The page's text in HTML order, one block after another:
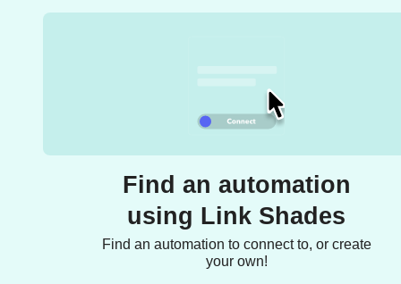
Find an automation
using Link Shades
Find an automation to connect to, or create
your own!